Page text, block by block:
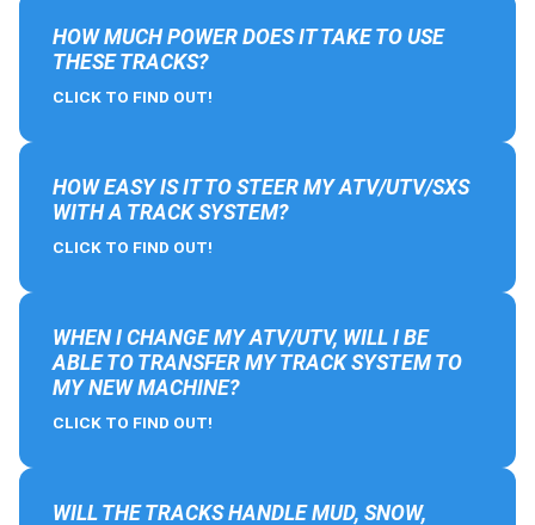
HOW MUCH POWER DOES IT TAKE TO USE
THESE TRACKS?
CLICK TO FIND OUT!
HOW EASY IS IT TO STEER MY ATV/UTV/SXS
WITH A TRACK SYSTEM?
CLICK TO FIND OUT!
WHEN I CHANGE MY ATV/UTV, WILL I BE
ABLE TO TRANSFER MY TRACK SYSTEM TO
MY NEW MACHINE?
CLICK TO FIND OUT!
WILL THE TRACKS HANDLE MUD, SNOW,